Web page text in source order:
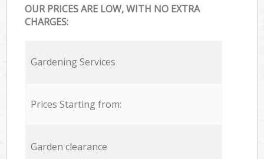
OUR PRICES ARE LOW, WITH NO EXTRA
CHARGES:
Gardening Services
Prices Starting from:
Garden clearance